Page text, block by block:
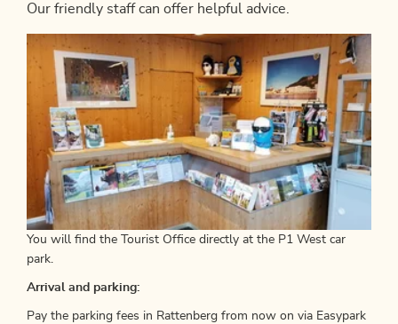
Our friendly staff can offer helpful advice.
You will find the Tourist Office directly at the P1 West car
park.
Arrival and parking:
Pay the parking fees in Rattenberg from now on via Easypark